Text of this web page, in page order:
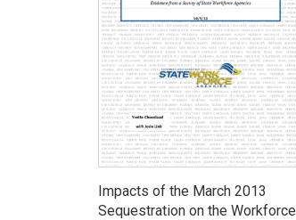
Impacts of the March 2013
Sequestration on the Workforce